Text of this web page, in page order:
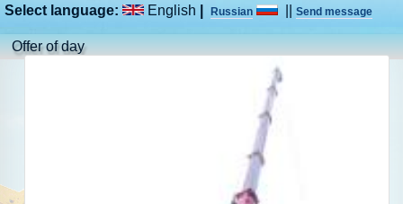
Offer of day
Select language: English Russian Send message